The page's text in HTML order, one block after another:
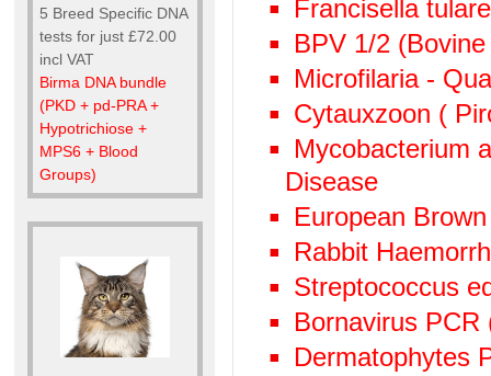
5 Breed Specific DNA
tests for just £72.00
incl VAT
Birma DNA bundle
(PKD + pd-PRA +
Hypotrichiose +
MPS6 + Blood
Groups)
Francisella
BPV 1/2
Microfilaria -
Cytauxzoon (
Mycobacterium
Disease
European
Rabbit
Streptococcus
Bornavirus PCR
Dermatophytes